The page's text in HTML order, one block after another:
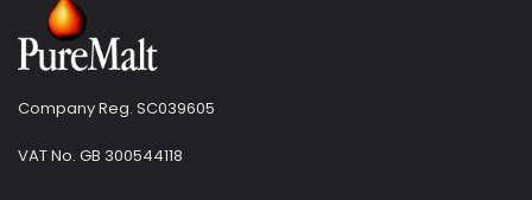
Company Reg. SC039605
VAT No. GB 300544118